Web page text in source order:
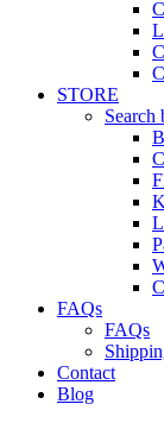
STORE
Search
FAQs
FAQs
Contact
Blog